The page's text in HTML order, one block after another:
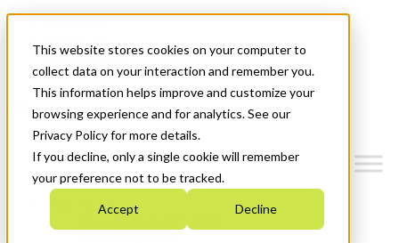
This website stores cookies on your computer to
collect data on your interaction and remember you.
This information helps improve and customize your
browsing experience and for analytics. See our
Privacy Policy for more details.
If you decline, only a single cookie will remember
your preference not to be tracked.
Accept Decline
News & Events
Get Started
Menu
Who We Are
Strategic Plan 2026-2030